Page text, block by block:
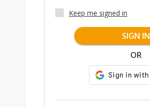
Keep me signed in
SIGN IN
OR